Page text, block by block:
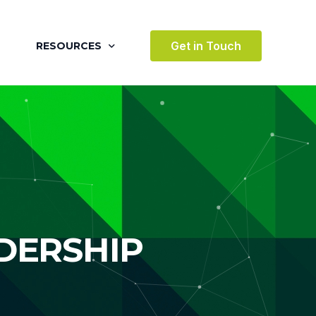
ENVIRONMENT
RESOURCES
CASE STUDIES
VIDEOS
TESTIMONIALS
Get in Touch